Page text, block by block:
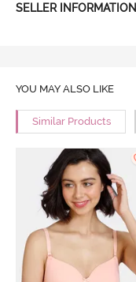
SELLER INFORMATION
YOU MAY ALSO LIKE
Similar Products